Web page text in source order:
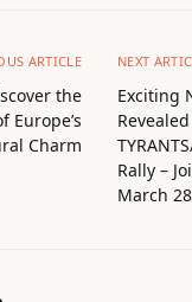
ARTICLE
the
Europe’s
Charm
NEXT
Exciting
Rally –
March